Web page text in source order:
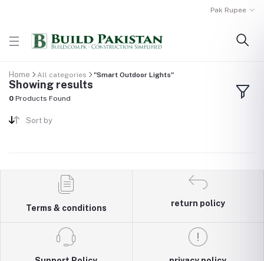
Pak Rupee
Home All categories "Smart Outdoor Lights"
Showing results
0 Products Found
Sort by
Terms & conditions
return policy